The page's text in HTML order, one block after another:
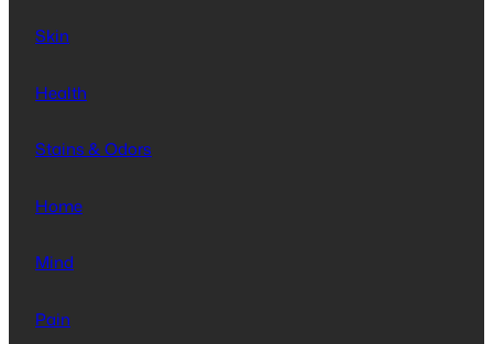
Skin
Health
Stains & Odors
Home
Mind
Pain